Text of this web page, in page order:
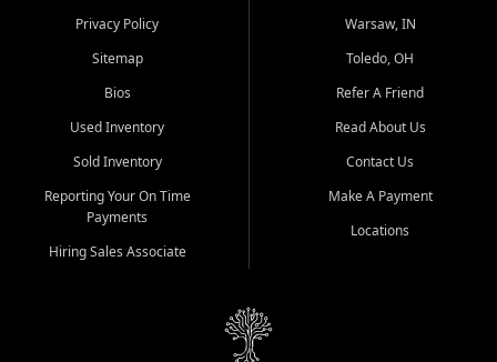
Privacy Policy
Sitemap
Bios
Used Inventory
Sold Inventory
Reporting Your On Time
Payments
Hiring Sales Associate
Warsaw, IN
Toledo, OH
Refer A Friend
Read About Us
Contact Us
Make A Payment
Locations